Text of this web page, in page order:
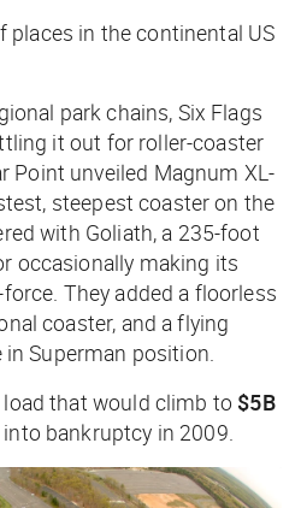
places in the continental US
park chains, Six Flags
it out for roller-coaster
Point unveiled Magnum XL-
steepest coaster on the
with Goliath, a 235-foot
occasionally making its
They added a floorless
coaster, and a flying
in Superman position.
that would climb to $5B
bankruptcy in 2009.